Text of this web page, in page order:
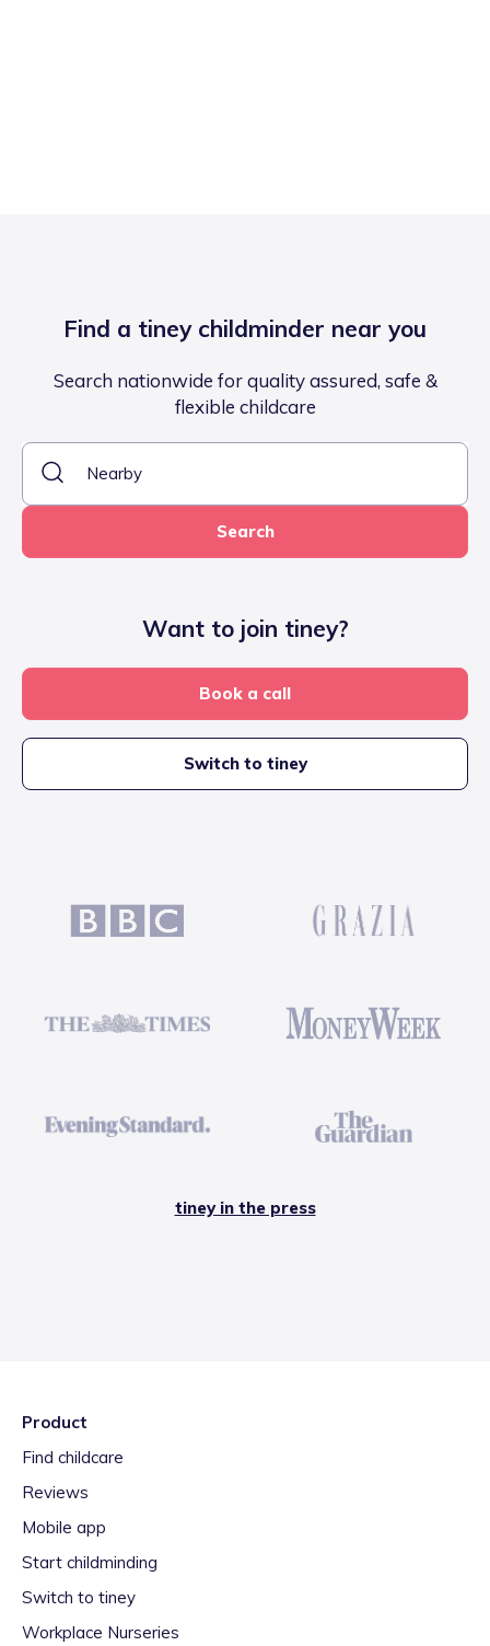
Find a tiney childminder near you
Search nationwide for quality assured, safe &
flexible childcare
Search
Want to join tiney?
Book a call
Switch to tiney
tiney in the press
Product
Find childcare
Reviews
Mobile app
Start childminding
Switch to tiney
Workplace Nurseries